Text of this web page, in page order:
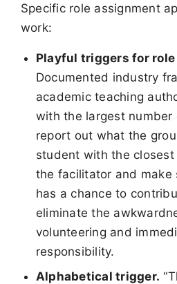
Specific role assignment
work:
Playful triggers for
Documented industry
academic teaching
with the largest number
report out what the
student with the
the facilitator and make
has a chance to
eliminate the
volunteering and
responsibility.
Alphabetical trigger.